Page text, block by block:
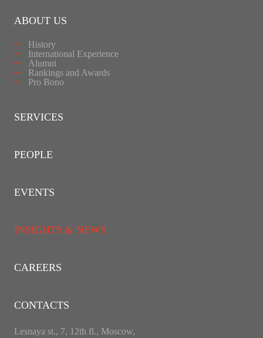
ABOUT US
History
International Experience
Alumni
Rankings and Awards
Pro Bono
SERVICES
PEOPLE
EVENTS
INSIGHTS & NEWS
CAREERS
CONTACTS
Lesnaya st., 7, 12th fl., Moscow,